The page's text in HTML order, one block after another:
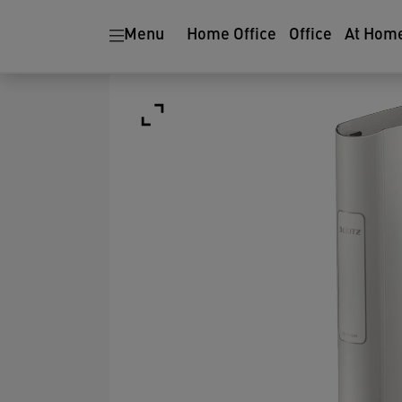
Menu Home Office Office At